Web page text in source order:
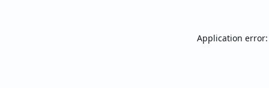
Application